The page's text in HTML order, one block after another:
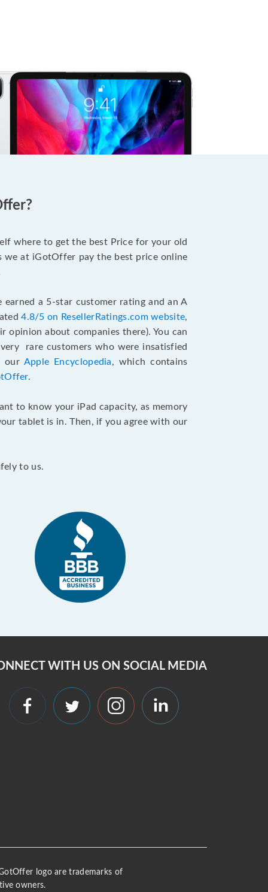
where to get the best Price for your old
we at iGotOffer pay the best price online
a 5-star customer rating and an A
4.8/5 on ResellerRatings.com website,
about companies there). You can
rare customers who were insatisfied
our Apple Encyclopedia, which contains
.
to know your iPad capacity, as memory
tablet is in. Then, if you agree with our
to us.
WITH US ON SOCIAL MEDIA
logo are trademarks of
owners.